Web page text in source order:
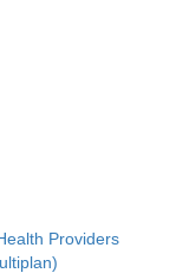
Providers